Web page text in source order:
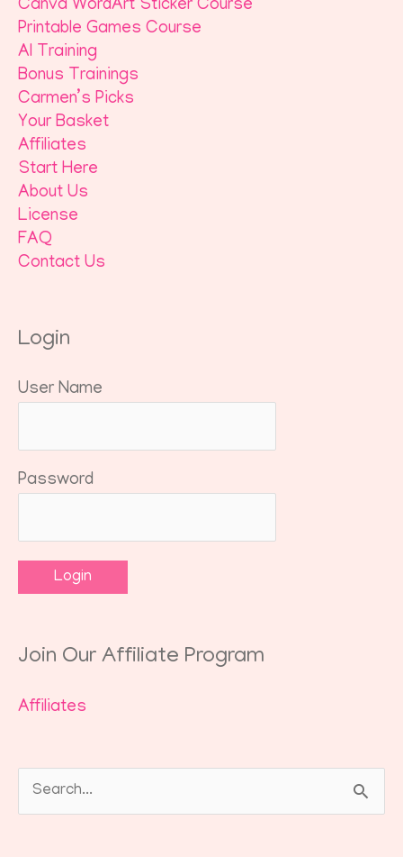
Canva WordArt Sticker Course
Printable Games Course
AI Training
Bonus Trainings
Carmen’s Picks
Your Basket
Affiliates
Start Here
About Us
License
FAQ
Contact Us
Login
User Name
Password
Join Our Affiliate Program
Affiliates
Search
for: